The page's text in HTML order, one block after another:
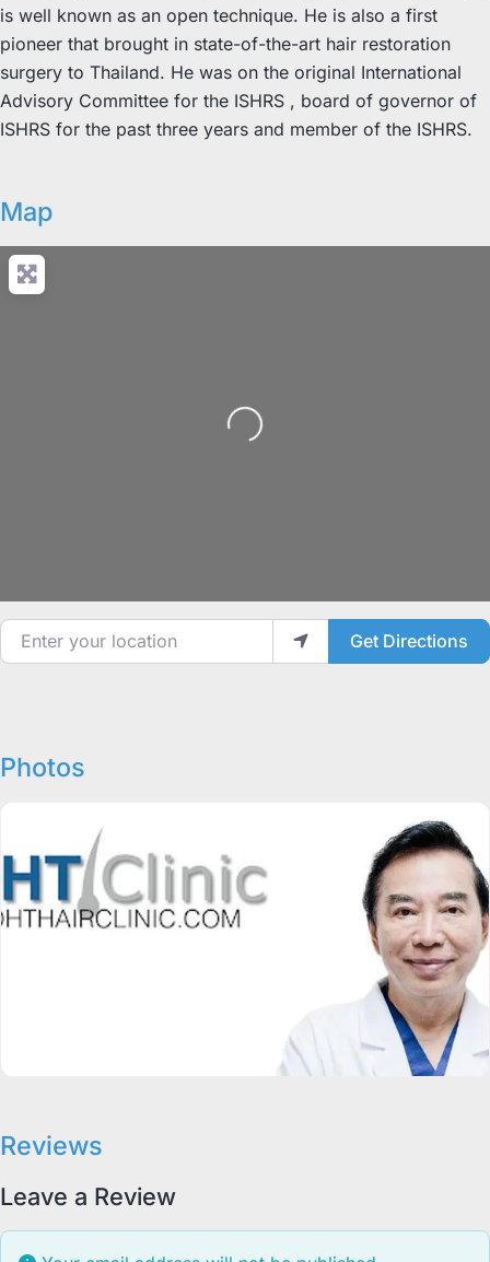
is well known as an open technique. He is also a first
pioneer that brought in state-of-the-art hair restoration
surgery to Thailand. He was on the original International
Advisory Committee for the ISHRS , board of governor of
ISHRS for the past three years and member of the ISHRS.
Map
Loading...
Enter your location
Get Directions
Photos
Reviews
Leave a Review